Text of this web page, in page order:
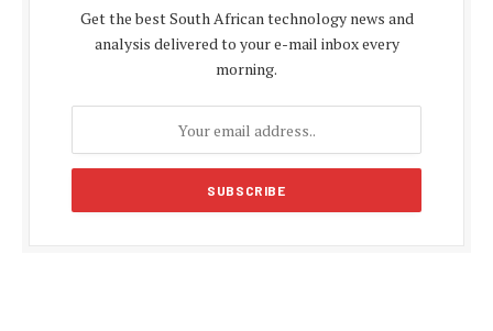
Get the best South African technology news and
analysis delivered to your e-mail inbox every
morning.